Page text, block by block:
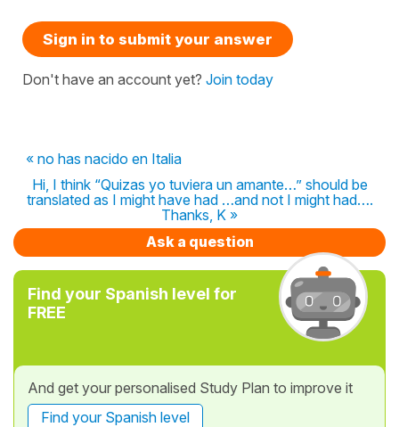
Sign in to submit your answer
Don't have an account yet? Join today
« no has nacido en Italia
Hi, I think “Quizas yo tuviera un amante…” should be
translated as I might have had …and not I might had….
Thanks, K »
Ask a question
Find your Spanish level for
FREE
And get your personalised Study Plan to improve it
Find your Spanish level